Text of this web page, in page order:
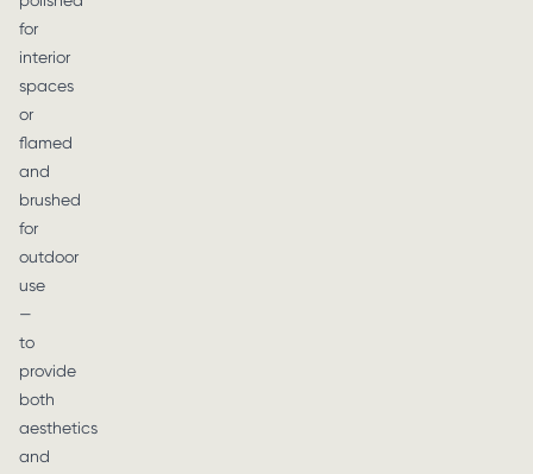
for
interior
spaces
or
flamed
and
brushed
for
outdoor
use
—
to
provide
both
aesthetics
and